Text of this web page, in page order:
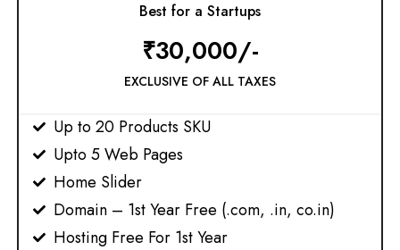
Best for a Startups
₹30,000/-
EXCLUSIVE OF ALL TAXES
Up to 20 Products SKU
Upto 5 Web Pages​
Home Slider
Domain – 1st Year Free (.com, .in, co.in)
Hosting Free For 1st Year